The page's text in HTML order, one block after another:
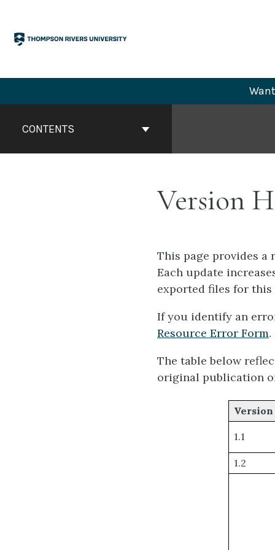
content
ContentsCONTENTS
Version
This page provides a
Each update
exported files for this
If you identify an
Resource Error Form.
The table below
original publication
Version
1.1
1.2